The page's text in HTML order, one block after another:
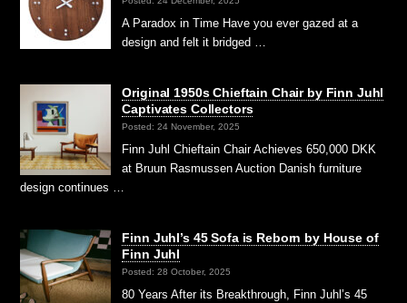
A Paradox in Time Have you ever gazed at a
design and felt it bridged …
Original 1950s Chieftain Chair by Finn Juhl
Captivates Collectors
Posted: 24 November, 2025
Finn Juhl Chieftain Chair Achieves 650,000 DKK
at Bruun Rasmussen Auction Danish furniture
design continues …
Finn Juhl’s 45 Sofa is Reborn by House of
Finn Juhl
Posted: 28 October, 2025
80 Years After its Breakthrough, Finn Juhl’s 45